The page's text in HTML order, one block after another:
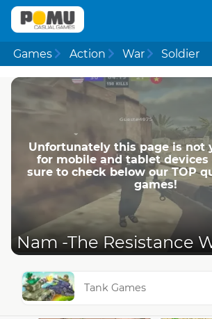
Games Action War Soldier
Unfortunately this page is not
for mobile and tablet devices
sure to check below our TOP
games!
Nam -The Resistance
Tank Games